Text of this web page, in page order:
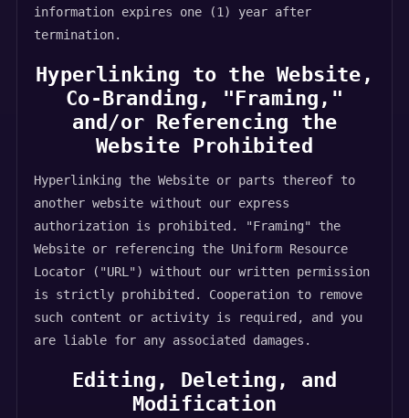
information expires one (1) year after
termination.
Hyperlinking to the Website,
Co-Branding, "Framing,"
and/or Referencing the
Website Prohibited
Hyperlinking the Website or parts thereof to
another website without our express
authorization is prohibited. "Framing" the
Website or referencing the Uniform Resource
Locator ("URL") without our written permission
is strictly prohibited. Cooperation to remove
such content or activity is required, and you
are liable for any associated damages.
Editing, Deleting, and
Modification